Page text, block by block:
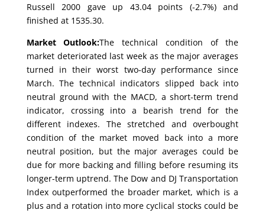
Russell 2000 gave up 43.04 points (-2.7%) and
finished at 1535.30.
Market Outlook:The technical condition of the
market deteriorated last week as the major averages
turned in their worst two-day performance since
March. The technical indicators slipped back into
neutral ground with the MACD, a short-term trend
indicator, crossing into a bearish trend for the
different indexes. The stretched and overbought
condition of the market moved back into a more
neutral position, but the major averages could be
due for more backing and filling before resuming its
longer-term uptrend. The Dow and DJ Transportation
Index outperformed the broader market, which is a
plus and a rotation into more cyclical stocks could be